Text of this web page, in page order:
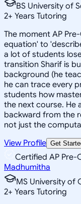
BS University of
2+ Years Tutoring
The moment AP
equation' to
a lot of students
transition Sharif is
background (he
he can trace every
students how
the next course. He
backward from the
not just the
View Profile Get
Certified AP Pre-
Madhumitha
MS University of
2+ Years Tutoring